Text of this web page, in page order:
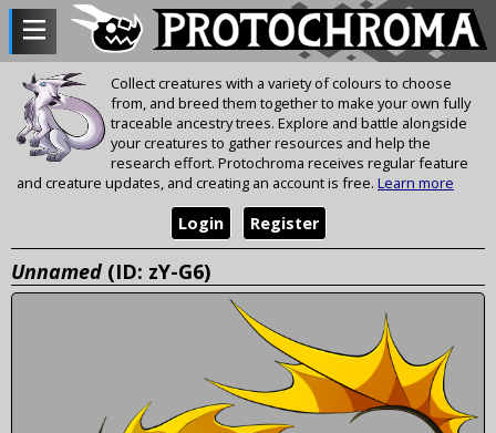
Collect creatures with a variety of colours to choose
from, and breed them together to make your own fully
traceable ancestry trees. Explore and battle alongside
your creatures to gather resources and help the
research effort. Protochroma receives regular feature
and creature updates, and creating an account is free. Learn more
Register
Login
Unnamed (ID: zY-G6)